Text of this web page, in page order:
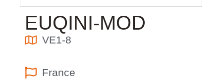
EUQINI-MOD
VE1-8
France